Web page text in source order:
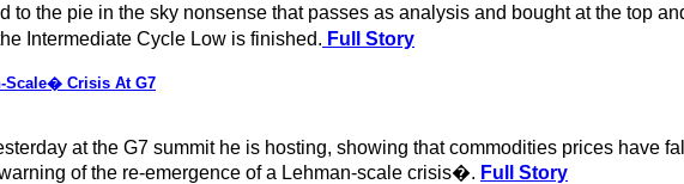
to the pie in the sky nonsense that passes as analysis and bought at the top
Intermediate Cycle Low is finished. Full Story
Crisis At G7
at the G7 summit he is hosting, showing that commodities prices have
of the re-emergence of a Lehman-scale crisis�. Full Story